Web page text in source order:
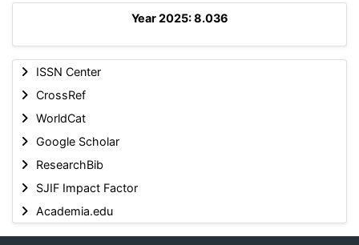
Year 2025: 8.036
ISSN Center
CrossRef
WorldCat
Google Scholar
ResearchBib
SJIF Impact Factor
Academia.edu